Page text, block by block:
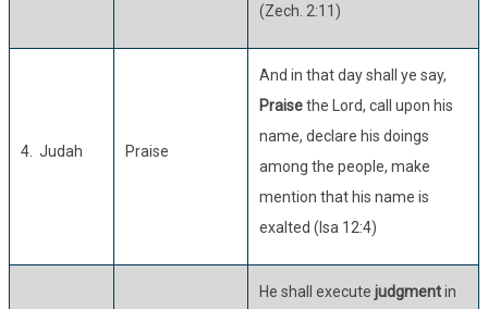
(Zech. 2:11)
4. Judah Praise
And in that day shall ye say,
Praisethe Lord, call upon his
name, declare his doings
among the people, make
mention that his name is
exalted (Isa 12:4)
He shall execute judgmentin